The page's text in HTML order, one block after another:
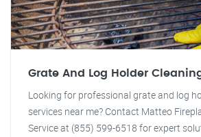
Grate And Log Holder
Looking for professional grate and log
services near me? Contact Matteo
Service at (855) 599-6518 for expert